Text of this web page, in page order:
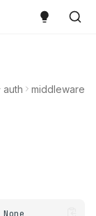
auth middleware
None